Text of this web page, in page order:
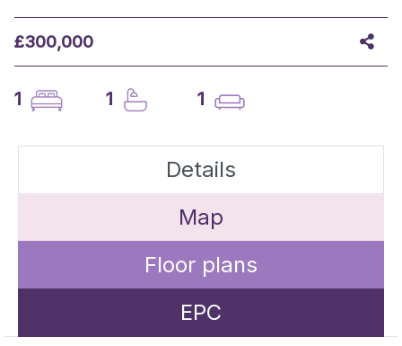
£300,000
1 1 1
Details
Map
Floor plans
EPC